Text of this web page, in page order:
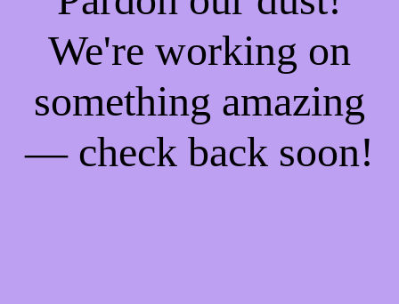
We're working on
something amazing
— check back soon!